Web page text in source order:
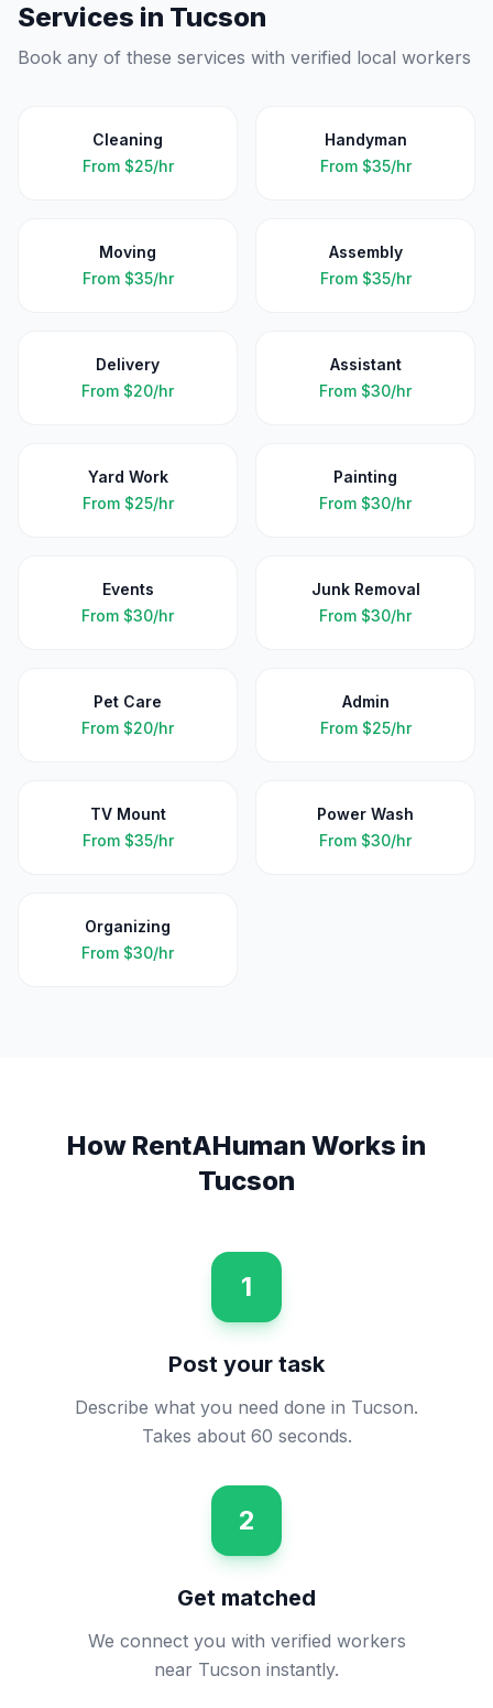
Services in Tucson
Book any of these services with verified local workers
Cleaning
From $25/hr
Handyman
From $35/hr
Moving
From $35/hr
Assembly
From $35/hr
Delivery
From $20/hr
Assistant
From $30/hr
Yard Work
From $25/hr
Painting
From $30/hr
Events
From $30/hr
Junk Removal
From $30/hr
Pet Care
From $20/hr
Admin
From $25/hr
TV Mount
From $35/hr
Power Wash
From $30/hr
Organizing
From $30/hr
How RentAHuman Works in
Tucson
1
Post your task
Describe what you need done in Tucson.
Takes about 60 seconds.
2
Get matched
We connect you with verified workers
near Tucson instantly.